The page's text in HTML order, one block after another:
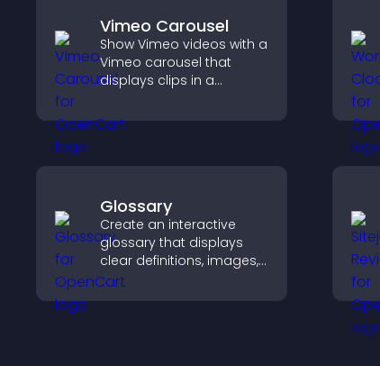
Vimeo Carousel
Show Vimeo videos with a
Vimeo carousel that
displays clips in a
boost visibility and
engagement.
Glossary
Create an interactive
glossary that displays
clear definitions, images,
and search options to
help visitors learn terms